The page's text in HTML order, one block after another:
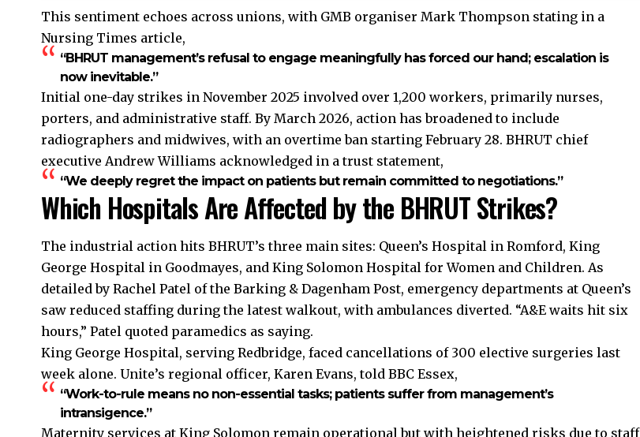
This sentiment echoes across unions, with GMB organiser Mark Thompson stating in a
Nursing Times article,
“BHRUT management’s refusal to engage meaningfully has forced our hand; escalation is
now inevitable.”
Initial one-day strikes in November 2025 involved over 1,200 workers, primarily nurses,
porters, and administrative staff. By March 2026, action has broadened to include
radiographers and midwives, with an overtime ban starting February 28. BHRUT chief
executive Andrew Williams acknowledged in a trust statement,
“We deeply regret the impact on patients but remain committed to negotiations.”
Which Hospitals Are Affected by the BHRUT Strikes?
The industrial action hits BHRUT’s three main sites: Queen’s Hospital in Romford, King
George Hospital in Goodmayes, and King Solomon Hospital for Women and Children. As
detailed by Rachel Patel of the Barking & Dagenham Post, emergency departments at Queen’s
saw reduced staffing during the latest walkout, with ambulances diverted. “A&E waits hit six
hours,” Patel quoted paramedics as saying.
King George Hospital, serving Redbridge, faced cancellations of 300 elective surgeries last
week alone. Unite’s regional officer, Karen Evans, told BBC Essex,
“Work-to-rule means no non-essential tasks; patients suffer from management’s
intransigence.”
Maternity services at King Solomon remain operational but with heightened risks due to staff